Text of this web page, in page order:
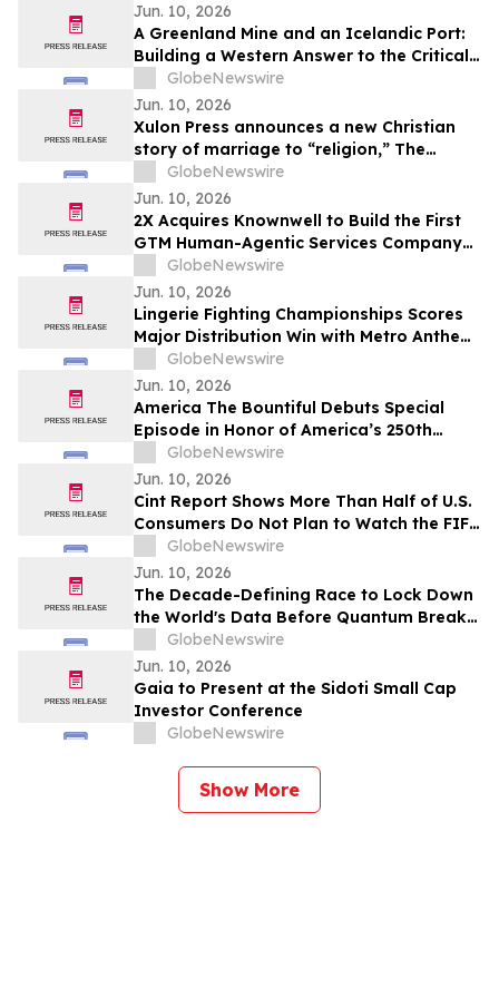
Jun. 10, 2026
A Greenland Mine and an Icelandic Port:
Building a Western Answer to the Critical
Metals Squeeze
GlobeNewswire
Jun. 10, 2026
Xulon Press announces a new Christian
story of marriage to “religion,” The
Husband Mandate: The Marriage of the
Lamb of God from author Baron Kamau
M. Ade.
GlobeNewswire
Jun. 10, 2026
2X Acquires Knownwell to Build the First
GTM Human-Agentic Services Company
Unifying B2B Marketing, Sales, and
Customer Success
GlobeNewswire
Jun. 10, 2026
Lingerie Fighting Championships Scores
Major Distribution Win with Metro Anthem
Sports Deal
GlobeNewswire
Jun. 10, 2026
America The Bountiful Debuts Special
Episode in Honor of America’s 250th
Anniversary
GlobeNewswire
Jun. 10, 2026
Cint Report Shows More Than Half of U.S.
Consumers Do Not Plan to Watch the FIFA
World Cup 2026
GlobeNewswire
Jun. 10, 2026
The Decade-Defining Race to Lock Down
the World's Data Before Quantum Breaks
GlobeNewswire
Jun. 10, 2026
Gaia to Present at the Sidoti Small Cap
Investor Conference
GlobeNewswire
Show More